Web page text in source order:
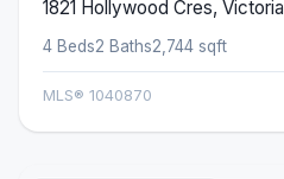
1821 Hollywood Cres, Victoria
4 Beds2 Baths2,744 sqft
MLS® 1040870